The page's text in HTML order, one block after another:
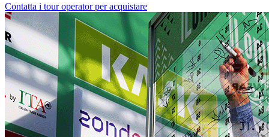
Contatta i tour operator per acquistare